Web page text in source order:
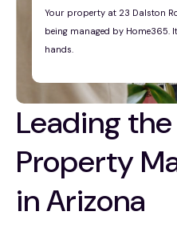
Your property at 23 Dalston
being managed by Home365.
hands.
Leading
Property
in Arizona